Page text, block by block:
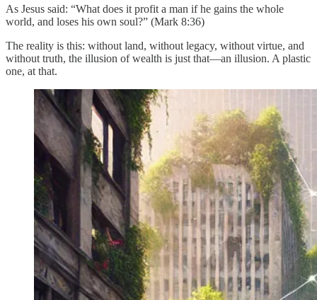
As Jesus said: “What does it profit a man if he gains the whole
world, and loses his own soul?” (Mark 8:36)
The reality is this: without land, without legacy, without virtue, and
without truth, the illusion of wealth is just that—an illusion. A plastic
one, at that.